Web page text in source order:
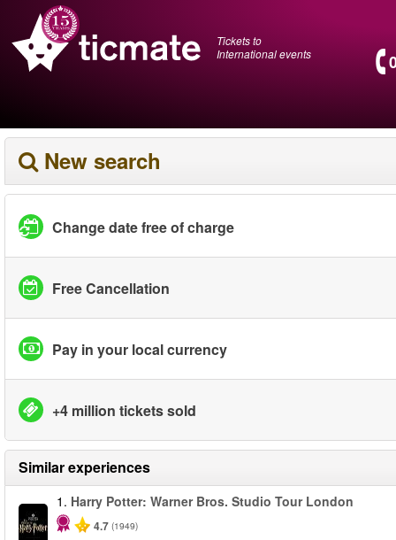
Tickets to
International events
New search
Change date free of charge
Free Cancellation
Pay in your local currency
+4 million tickets sold
Similar experiences
1. Harry Potter: Warner Bros. Studio Tour London
4.7 (1949)